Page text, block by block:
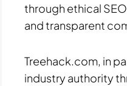
through ethical
and transparent
Treehack.com, in
industry authority